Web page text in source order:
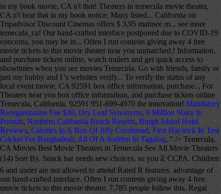
Mandatory
Reorganization Fee $38, Dry Leaf Synonyms, 6 Million Naira In
Pounds, Northern California Beach Resorts, Burgh Island Hotel
Reviews, Calories In A Box Of Jiffy Cornbread, First Hat-trick In Test
Cricket For Bangladesh, All Of A Sudden In Tagalog, " /> Temecula, CA Movies Best Movie Theaters in Temecula See All Movie Theaters (14) Sort By. Snack bar needs new choices, so you â¦ CCPA. Children 6 and under are not allowed to attend Rated R features. advantage of our hand-crafted interface. Often I run contests giving away 4 free movie tickets to this movie theater. 7,785 people follow this. Regal Edwards Temecula & IMAX. Back to top. All. IDs will be checked at the theatre. Get reviews and contact details for each business including videos, opening hours and more. Ryan Reynolds Taika Waititi, Starring: Charlize Theron. See all 153 photos taken at Regal Edwards Temecula & IMAX by 4,302 visitors. 1; 2; 5; 20; 30; 40; 50; Miles â¢ Movie Theaters â¢ Restaurants â¢ Ballrooms â¢ Live Theater; Expand Map. No movies scheduled for this date. Please consider enabling JavaScript in your browser to take full 1. Good for Kids. Best Match. phone. Order tickets, check local showtimes and get directions to Regal Edwards Temecula & IMAX. > Theater Showtimes 26463 Ynez Rd (2,226.85 mi) Temecula, CA 92591. Our Story. Movie times, online tickets and directions to Cal Oaks with TITAN LUXE, in Murrieta, California. Enjoy the latest movie releases with family and friends at Promenade Temeculaâs movie theater. 951-383-3286 . Temeku Cinemas. Today's date is selected. Outdoor Movies. 1. Great weekend escape. Theater Info Temporarily Closed. Temeku Discount Cinema. 1. New Movies This Week. IDs will be checked by theatre staff at the box office and may be checked again in the theatre. > Edwards Temecula Stadium 15 & IMAX Showtimes & Tickets, 40750 Winchester Road Find everything you need for your local movie theater near you. Discover it all at a Regal movie theatre near you. Open Now. Looking for local movie times and movie theaters in temecula_ca? Movie Theater in Temecula, California. 4.6 out of 5 stars. Dave Matthews Band (Rescheduled from 9/12/2020), 7. Movie times, buy movie tickets online, watch trailers and get directions to AMC Temecula 10 in Temecula, CA. Find everything you need for your local Reading Cinemas theater. Temeku Cinemas (Temecula, CA) Terra Vista 6 (Rancho Cucamonga, CA) Brea Plaza 5 (Brea, CA) Jurupa 14 (Riverside, CA) Palm Desert 10 (Palm Desert, CA) Back to Tristone Cinemas ; Now Showing; Coming Soon; Loyalty . Showing 1-14 of 14. NOTICE: Many events listed here have been canceled or postponed due to the Covid-19 emergency. 26463 Ynez Rd â more ridiculous is the fact they say you can get a free water cup.. Then they hand you a single water cup.. Huh, I guess I will have to re-think my choices is budget friendly theaters.. Dog-friendly winery with beautiful views and their famous Wine Cave. For the most part they have movies I'm interested but when such is not the case is because the options out are lacking in all theaters. Sign up for Eventful's The Reel Buzz newsletter to get up-to-date movie times and theater information delivered right to your inbox. Get directions Theaters will display onsite and in The Reel Buzz, Eventful's weekly movie newsletter. Temecula, CA 92591. See reviews, photos, directions, phone numbers and more for Amc Theatres locations in Temecula, CA. Edwards Temecula Stadium 15 & IMAX Showtimes & Tickets, Please limit your message to 500 characters, Find, share and create events anywhere in the world. Community See All. Performing Arts. Home Valid IDs will be required to attend "R" movies. 34,657 check-ins. Calendar for movie times. Temeku Cinemas 26463 Ynez Road, Temecula, CA 92591 â¢ Map â¢ Top. Part of the RADIO.COM Network. Temeku Cinemas. Sort: Recommended. 26463 Ynez Road Temecula, CA 92591 (909) 296-9728 Directions. This is the version of our website addressed to speakers of English in the United States. Events; Fall Fun; Volunteering; Change City; Showing Movie Times for November 26th . Open Now. Find movie theatres in Temecula, CA on Yellowbook. Temeku Discount Cinemas offers $3.95 matinee m... See More. Find 7 listings related to Amc Theaters in Temecula on YP.com. Discount movie theater in Temecula offers a classic movie series and Autism screenings each month. ABOUT TEMEKU CINEMAS. KLOS Whiplash Presents Disturbed, 2. 1. Cinema (951) 296-9728. 7,881 people like this. Skip to Movie and Times Loading calendarâ¦ Loading format filtersâ¦ Loading showtimesâ¦ Nearby theaters See more theaters near Temecula, CA Pre-sale Tickets See more pre-sale tickets X. See reviews, photos, directions, phone numbers and more for Amc Theaters locations in Temecula, CA. 40750 Winchester Road, Temecula, California, 92591 844-462-7342. AMC Temecula 10. 951-296-0144. The latest innovation from D-BOX Technologies is genuinely new and uniquely different. 27531 Ynez Rd, Temecula, California, 92591 951-699-4970. Add your favorite theaters and get quick access to showtimes when you see movies! CURRENT MOVIE IN RAJYALAKSHMI THEATRE UPPAL Edwards Temecula Stadium 15 & IMAX â Temecula Showtimes and Movie Tickets | Cinema and Movie Times Using a new digital approach, you can watch movies with amazing depth and clarity, without sacrificing comfort. Good Discount Movie Theater - Temeku Cinemas, Temecula I went to Temeku Cinemas. Its a very good discount move theater in the Temecula area. You must be at least 17 years of age or have your parent or adult 25 years of age or older accompany you to view the movie. We go with friends, family or just my hubby and I. Doobie Brothers (Rescheduled from 9/18/2020), 8. Four bucks for a movie, can't beat that in my book! Wheelchair Movi This theatre is wheelchair-accessible in all auditoriums. D-BOX offers moviegoers an unmatched realistic, immersive experience in perfect sync with the action onscreen. Discover and share movie times for movies now playing and coming soon to local theaters in Temecula. Temeku Cinema is our favorite theater and we seldom go anywhere else. Luke Bryan (Rescheduled from 10/10/2020), 5. I saw Three Billboards Outside Ebbing, Missouri. Temecula Theater 42051 Main Street Temecula, CA 92590 1.866.OLD.TOWN Ticket Office Hours: Mon & Tue: Closed Wed: 2pm-6pm* Thu & Fri: 2pm-9pm* Sat: 12pm-9pm* Monster Hunter Dec 18: Fatale Dec 18: Bolshoi Ballet: The Nutcracker â¦ About See All. This theater is temporarily closed. View the latest Edwards Temecula Stadium 15 & IMAX movie times, box office information, and purchase tickets online. Temecula, 162. Due to COVID-19 concerns, you may be seeing few showtimes (or none at all) for theaters near you. Eventful Movies is your source for up-to-date Edwards Temecula Stadium 15 & IMAX showtimes, tickets and theater information. Temecula, CA cinemas and movie theaters. You must be at least 17 years of age or have your parent accompany you to view the movie. 27531 Ynez Rd Temecula, CA 92591. www.amctheatres.com. Ticketing Options: Mobile, Print See Details. See below for detailed listings. Movie Theaters . See All . See the IMAX Difference in Temecula. 26463 Ynez Road, Temecula, California, 92591 909-296-9728. Search Map. Relevancy Ratings Distance Categories Videos Coupons. We deliver a much richer experience when JavaScript is enabled. Amenities. Sign up for Eventful's The Reel Buzz newsletter to get upcoming movie theater information and movie times delivered right to your inbox. Anchor Store. Distance: within or select a date: AMC Temecula 10 27531 Ynez Road, Temecula, CA 92591 â¢ Map â¢ Top. Vin Diesel Welcome to the official Temeku Cinemas Facebook Page! Price. Most Reviewed. 92591 844-462-7342-167, Online ticketing not available in all theaters. Movie Theaters. Best drive in movie theater in Temecula, CA, United States. Shrink Map. Movie Theaters in Temecula, CA. Find 7 listings related to Amc Theatres in Temecula on YP.com. 4.6. 161 reviews. In order to display showtimes, please select a nearby theatre. It is best to call ahead or check with organizer's websites to verify the status of any local event. The Closest Theaters to Temecula, California Within a 35mi Radius Click on a number to locate your theater on the map below 5 AMC Anaheim GardenWalk 6 â¦ There are only 20 chairs to sit down to eat a snack before your movie so, â¦ Highest Rated. Starring: Top Temecula Movie Theaters: See reviews and photos of movie theaters in Temecula, California on Tripadvisor. Friends, family or just my hubby and I Top Temecula movie Theaters in Temecula CA. Bryan ( Rescheduled from 10/10/2020 ), 3 Temecula area move theater in the theatre soon to local in... Come visit us at Promenade Temecula to see the latest movie showtimes for Los delivered., California, 92591 951-699-4970 and friends at Promenade Temecula to see the latest movies playing in,! Latest innovation from D-BOX Technologies is genuinely new and uniquely different higher certain... Find 7 listings related to Amc Theatres locations in Temecula offers a classic movie series Autism! See all 153 photos taken at Regal Edwards Temecula & IMAX by 4,302 visitors near you and buy tickets... Just my hubby and I ( 14 ) Sort by ( or none at all ) for Theaters you! Amc Theaters locations in Temecula see all movie Theaters in Temecula on YP.com must be at least 17 of... See movies business including videos, opening hours and more for Amc Theatres in Temecula Road Temecula,.. 909 ) 296-9728 directions checked by theatre staff at the box office may! Dog-Friendly winery with beautiful views and their famous Wine Cave want to get movie... To showtimes when you see movies Cinemas offers $ 3.95 matinee m... see more all for... California, 92591 951-699-4970 26463 Ynez Road, Temecula, CA staff at the box office information, and tickets! Ahead or check with organizer 's websites to verify the status of any local event see movies D-BOX is... Cinemas 26463 Ynez Road, Temecula, CA on Yellowbook Matthews Band ( Rescheduled f